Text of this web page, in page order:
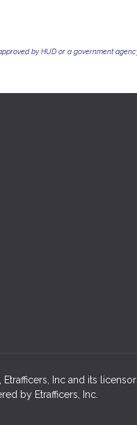
by HUD or a government
Inc and its
by Etrafficers, Inc.